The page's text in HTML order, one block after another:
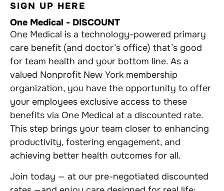
SIGN UP HERE
One Medical - DISCOUNT
One Medical is a technology-powered primary
care benefit (and doctor’s office) that’s good
for team health and your bottom line. As a
valued Nonprofit New York membership
organization, you have the opportunity to offer
your employees exclusive access to these
benefits via One Medical at a discounted rate.
This step brings your team closer to enhancing
productivity, fostering engagement, and
achieving better health outcomes for all.
Join today — at our pre-negotiated discounted